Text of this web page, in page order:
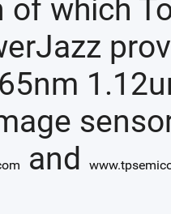
of which
and